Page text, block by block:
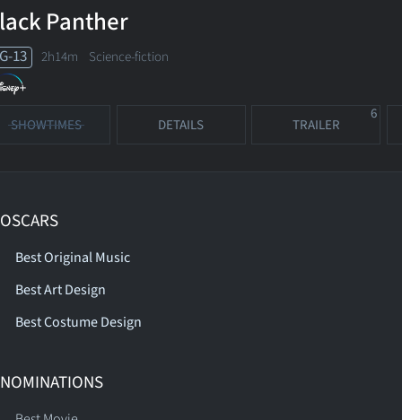
Panther
13 2h14m Science-fiction
SHOWTIMES DETAILS TRAILER
6
Best Original Music
Best Art Design
Best Costume Design